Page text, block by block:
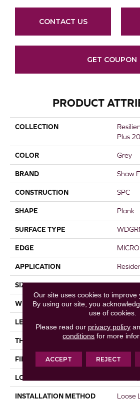
CONTACT US
GET COUPON
PRODUCT
COLLECTION
Plus
COLOR Grey
BRAND Shaw
CONSTRUCTION SPC
SHAPE Plank
SURFACE TYPE
EDGE
APPLICATION
SIZE 7" X
WIDTH 7"
LENGTH
THICKNESS 4.4
FINISH COATING
LOCATION
INSTALLATION METHOD Loose
Our site uses cookies to improve
By using our site, you
use of cookies.
Please read our privacy policy
conditions for more
ACCEPT REJECT